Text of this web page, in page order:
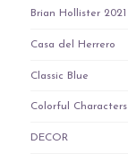
Brian Hollister 2021
Casa del Herrero
Classic Blue
Colorful Characters
DECOR